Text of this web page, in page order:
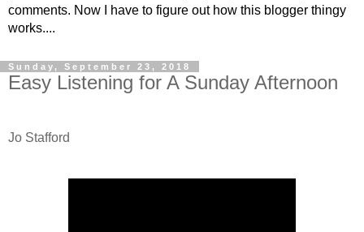
comments. Now I have to figure out how this blogger thingy
works....
Sunday, September 23, 2018
Easy Listening for A Sunday Afternoon
Jo Stafford